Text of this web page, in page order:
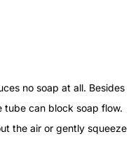
no soap at all. Besides
can block soap flow.
the air or gently squeeze